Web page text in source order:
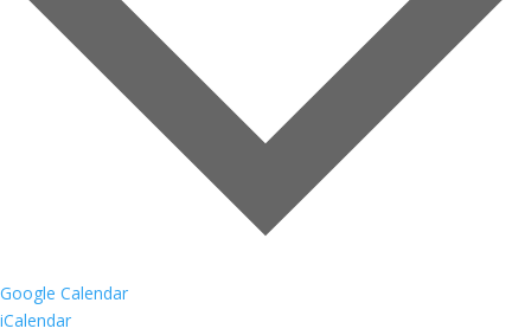
Google Calendar
iCalendar